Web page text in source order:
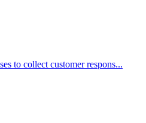
to collect customer respons...